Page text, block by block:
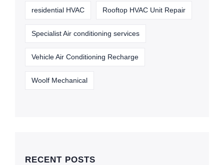
residential HVAC Rooftop HVAC Unit Repair
Specialist Air conditioning services
Vehicle Air Conditioning Recharge
Woolf Mechanical
RECENT POSTS